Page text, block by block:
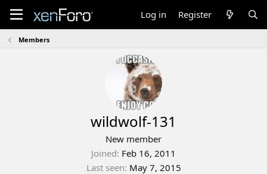
Log in Register
Members
wildwolf-131
New member
Joined Feb 16, 2011
Last seen May 7, 2015